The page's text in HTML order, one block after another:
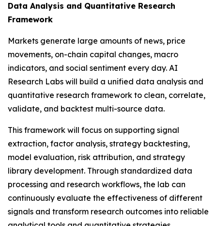
Data Analysis and Quantitative Research
Framework
Markets generate large amounts of news, price
movements, on-chain capital changes, macro
indicators, and social sentiment every day. AI
Research Labs will build a unified data analysis and
quantitative research framework to clean, correlate,
validate, and backtest multi-source data.
This framework will focus on supporting signal
extraction, factor analysis, strategy backtesting,
model evaluation, risk attribution, and strategy
library development. Through standardized data
processing and research workflows, the lab can
continuously evaluate the effectiveness of different
signals and transform research outcomes into reliable